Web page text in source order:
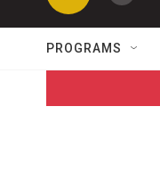
PROGRAMS